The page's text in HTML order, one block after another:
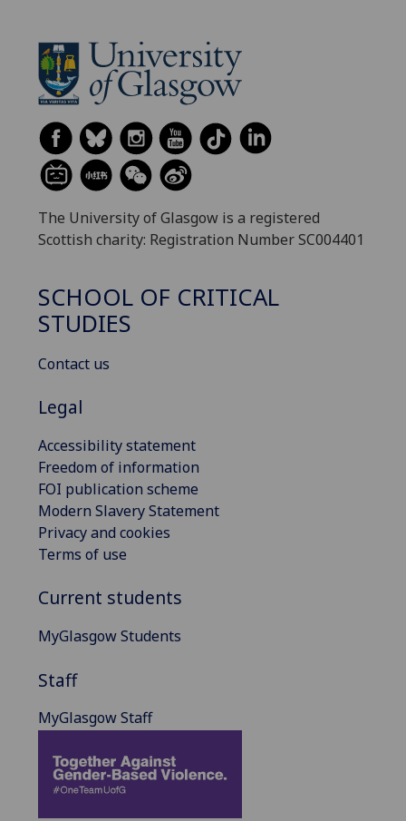
The University of Glasgow is a registered
Scottish charity: Registration Number SC004401
SCHOOL OF CRITICAL
STUDIES
Contact us
Legal
Accessibility statement
Freedom of information
FOI publication scheme
Modern Slavery Statement
Privacy and cookies
Terms of use
Current students
MyGlasgow Students
Staff
MyGlasgow Staff